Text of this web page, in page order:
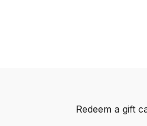
Redeem a gift